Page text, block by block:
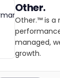
Other.
Other.™ is a
managed,
growth.